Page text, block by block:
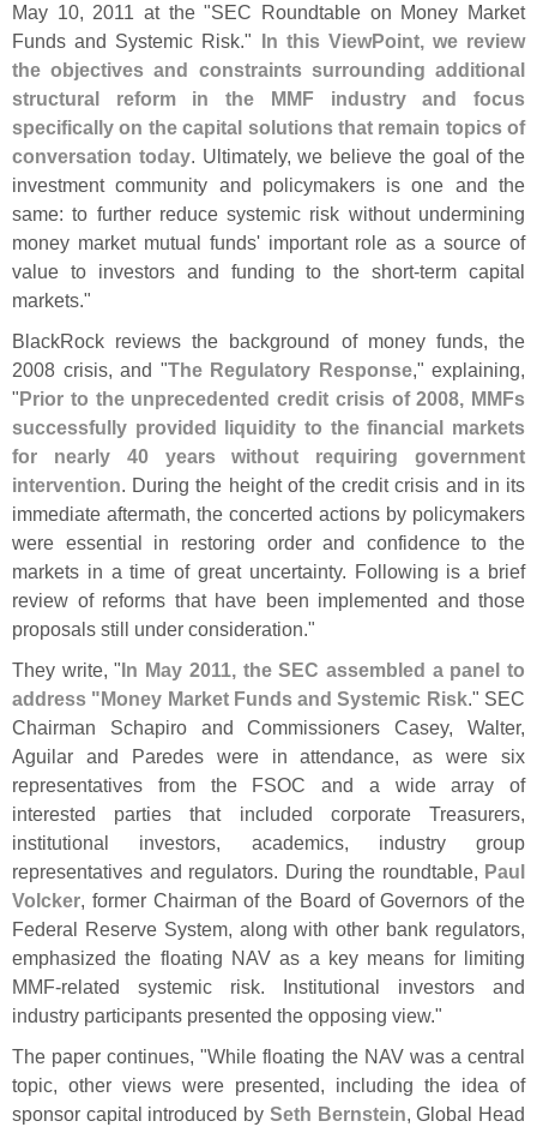
May 10, 2011 at the "SEC Roundtable on Money Market
Funds and Systemic Risk."
In this ViewPoint, we review
the objectives and constraints surrounding additional
structural reform in the MMF industry and focus
specifically on the capital solutions that remain topics of
conversation today. Ultimately, we believe the goal of the
investment community and policymakers is one and the
same: to further reduce systemic risk without undermining
money market mutual funds' important role as a source of
value to investors and funding to the short-term capital
markets."
BlackRock reviews the background of money funds, the
2008 crisis, and "The Regulatory Response," explaining,
" Prior to the unprecedented credit crisis of 2008, MMFs
successfully provided liquidity to the financial markets
for nearly 40 years without requiring government
intervention. During the height of the credit crisis and in its
immediate aftermath, the concerted actions by policymakers
were essential in restoring order and confidence to the
markets in a time of great uncertainty. Following is a brief
review of reforms that have been implemented and those
proposals still under consideration."
They write, " In May 2011, the SEC assembled a panel to
address " Money Market Funds and Systemic Risk." SEC
Chairman Schapiro and Commissioners Casey, Walter,
Aguilar and Paredes were in attendance, as were six
representatives from the FSOC and a wide array of
interested parties that included corporate Treasurers,
institutional investors, academics, industry group
representatives and regulators. During the roundtable, Paul
Volcker, former Chairman of the Board of Governors of the
Federal Reserve System, along with other bank regulators,
emphasized the floating NAV as a key means for limiting
MMF-related systemic risk. Institutional investors and
industry participants presented the opposing view."
The paper continues, "While floating the NAV was a central
topic, other views were presented, including the idea of
sponsor capital introduced by Seth Bernstein, Global Head